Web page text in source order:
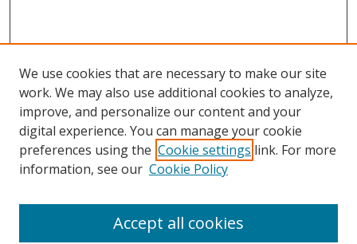
Browse
Collections
Disciplines
We use cookies that are necessary to make our site
work. We may also use additional cookies to analyze,
improve, and personalize our content and your
digital experience. You can manage your cookie
preferences using the Cookie settings link. For more
information, see our Cookie Policy
Accept all cookies